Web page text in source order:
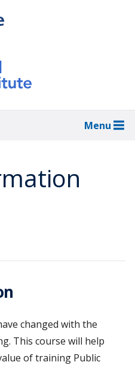
Menu
changed with the
This course will help
of training Public